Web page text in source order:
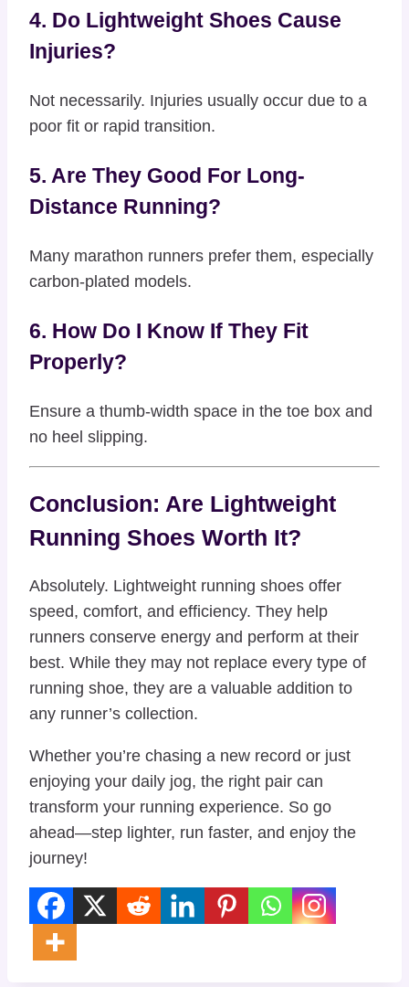
4. Do Lightweight Shoes Cause
Injuries?
Not necessarily. Injuries usually occur due to a
poor fit or rapid transition.
5. Are They Good For Long-
Distance Running?
Many marathon runners prefer them, especially
carbon-plated models.
6. How Do I Know If They Fit
Properly?
Ensure a thumb-width space in the toe box and
no heel slipping.
Conclusion: Are Lightweight
Running Shoes Worth It?
Absolutely. Lightweight running shoes offer
speed, comfort, and efficiency. They help
runners conserve energy and perform at their
best. While they may not replace every type of
running shoe, they are a valuable addition to
any runner’s collection.
Whether you’re chasing a new record or just
enjoying your daily jog, the right pair can
transform your running experience. So go
ahead—step lighter, run faster, and enjoy the
journey!